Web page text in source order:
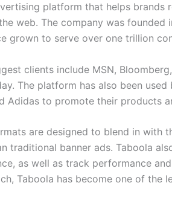
platform that helps brands
web. The company was founded
grown to serve over one trillion
clients include MSN,
The platform has also been used
Adidas to promote their products
are designed to blend in with
traditional banner ads. Taboola
as well as track performance
Taboola has become one of the